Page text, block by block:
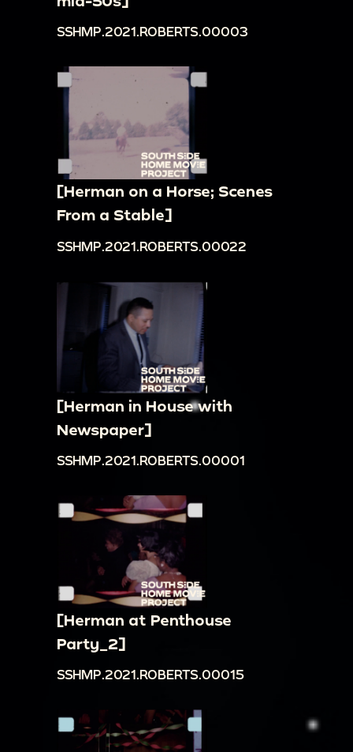
SSHMP.2021.ROBERTS.00003
[Herman on a Horse; Scenes
From a Stable]
SSHMP.2021.ROBERTS.00022
[Herman in House with
Newspaper]
SSHMP.2021.ROBERTS.00001
[Herman at Penthouse
Party_2]
SSHMP.2021.ROBERTS.00015